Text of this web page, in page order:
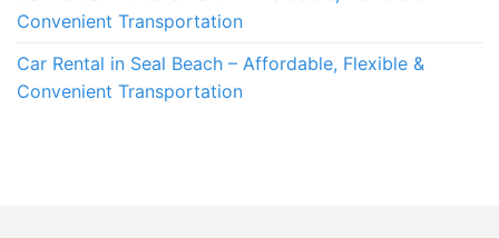
Convenient Transportation
Car Rental in Seal Beach – Affordable, Flexible &
Convenient Transportation